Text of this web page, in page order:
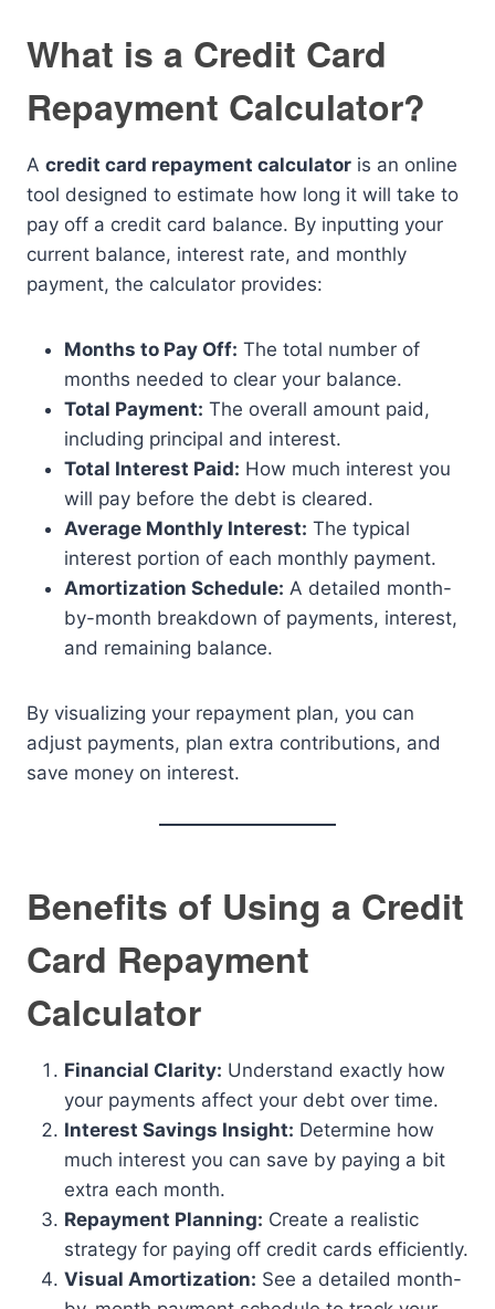
What is a Credit Card
Repayment Calculator?
A credit card repayment calculator is an online
tool designed to estimate how long it will take to
pay off a credit card balance. By inputting your
current balance, interest rate, and monthly
payment, the calculator provides:
Months to Pay Off: The total number of
months needed to clear your balance.
Total Payment: The overall amount paid,
including principal and interest.
Total Interest Paid: How much interest you
will pay before the debt is cleared.
Average Monthly Interest: The typical
interest portion of each monthly payment.
Amortization Schedule: A detailed month-
by-month breakdown of payments, interest,
and remaining balance.
By visualizing your repayment plan, you can
adjust payments, plan extra contributions, and
save money on interest.
Benefits of Using a Credit
Card Repayment
Calculator
Financial Clarity: Understand exactly how
your payments affect your debt over time.
Interest Savings Insight: Determine how
much interest you can save by paying a bit
extra each month.
Repayment Planning: Create a realistic
strategy for paying off credit cards efficiently.
Visual Amortization: See a detailed month-